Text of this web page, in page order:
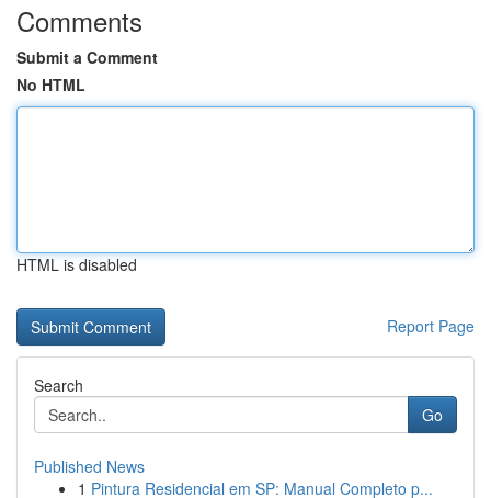
Comments
Submit a Comment
No HTML
HTML is disabled
Report Page
Search
Go
Published News
1 Pintura Residencial em SP: Manual Completo p...